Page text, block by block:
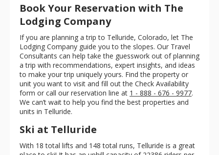
Book Your Reservation with The
Lodging Company
If you are planning a trip to Telluride, Colorado, let The
Lodging Company guide you to the slopes. Our Travel
Consultants can help take the guesswork out of planning
a trip with recommendations, expert insights, and ideas
to make your trip uniquely yours. Find the property or
unit you want to visit and fill out the Check Availability
form or call our reservation line at 1 - 888 - 676 - 9977.
We can’t wait to help you find the best properties and
units in Telluride.
Ski at Telluride
With 18 total lifts and 148 total runs, Telluride is a great